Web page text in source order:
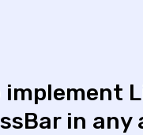
implement
in any